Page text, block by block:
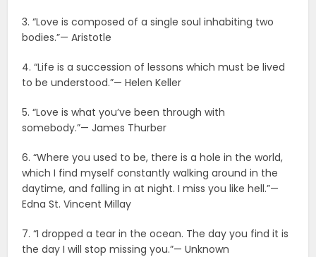
3. “Love is composed of a single soul inhabiting two
bodies.”— Aristotle
4. “Life is a succession of lessons which must be lived
to be understood.”— Helen Keller
5. “Love is what you’ve been through with
somebody.”— James Thurber
6. “Where you used to be, there is a hole in the world,
which I find myself constantly walking around in the
daytime, and falling in at night. I miss you like hell.”—
Edna St. Vincent Millay
7. “I dropped a tear in the ocean. The day you find it is
the day I will stop missing you.”— Unknown